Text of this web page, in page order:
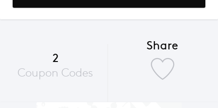
2
Coupon Codes
Share